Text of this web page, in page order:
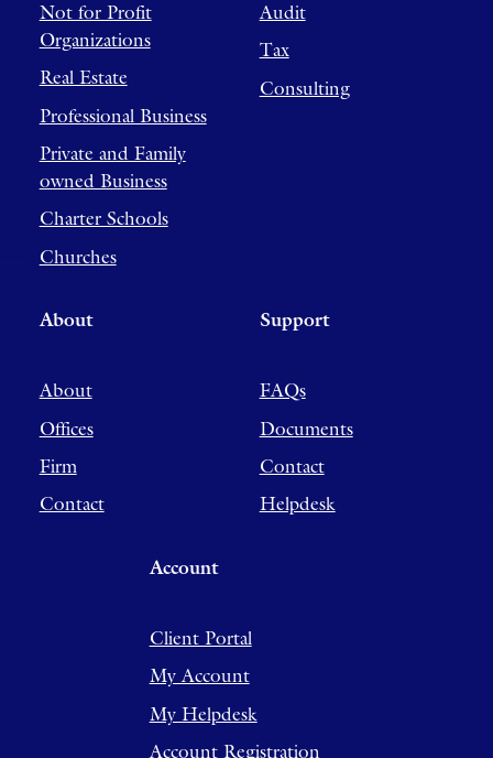
Not for Profit
Organizations
Real Estate
Professional Business
Private and Family
owned Business
Charter Schools
Churches
Audit
Tax
Consulting
About
About
Offices
Firm
Contact
Support
FAQs
Documents
Contact
Helpdesk
Account
Client Portal
My Account
My Helpdesk
Account Registration